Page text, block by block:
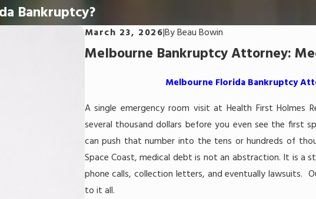
Bankruptcy?
March 23, 2026|ByBeau Bowin
Melbourne Bankruptcy Attorney:
Melbourne Florida Bankruptcy
A single emergency room visit at Health First Holmes
several thousand dollars before you even see the first
can push that number into the tens or hundreds of
Space Coast, medical debt is not an abstraction. It is a
phone calls, collection letters, and eventually lawsuits.
to it all.